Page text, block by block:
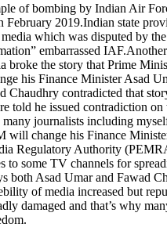
of bombing by Indian Air
February 2019.Indian state
which was disputed by
embarrassed
broke the story that Prime
his Finance Minister Asad
Chaudhry contradicted that
told he issued contradiction
journalists including
will change his Finance
Regulatory Authority
to some TV channels for
both Asad Umar and Fawad
of media increased but
damaged and that’s why